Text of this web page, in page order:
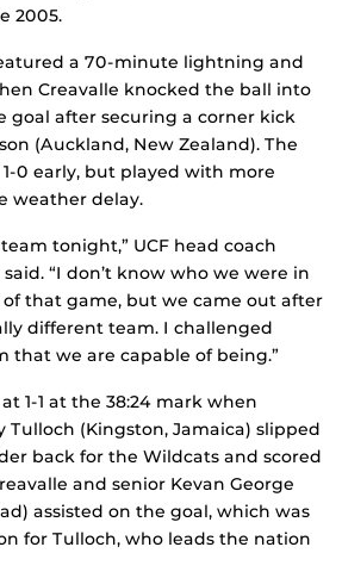
2005.
a 70-minute lightning and
Creavalle knocked the ball into
goal after securing a corner kick
(Auckland, New Zealand). The
0 early, but played with more
weather delay.
tonight,” UCF head coach
“I don’t know who we were in
that game, but we came out after
different team. I challenged
that we are capable of being.”
1-1 at the 38:24 mark when
Tulloch (Kingston, Jamaica) slipped
back for the Wildcats and scored
and senior Kevan George
assisted on the goal, which was
for Tulloch, who leads the nation